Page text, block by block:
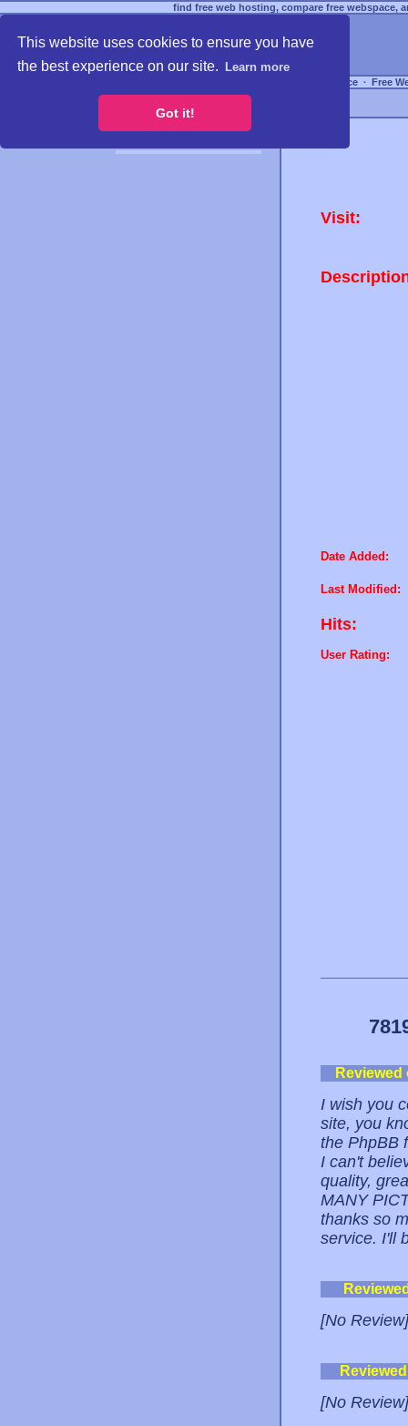
This website uses cookies to ensure you have
the best experience on our site.
Learn more
Got it!
find free web hosting, compare free webspace,
Free Webspace ∙ Free
Visit:
Date Added:
Last Modified:
Hits:
User Rating:
I wish you
site, you
the PhpBB
I can't
quality,
MANY
thanks so
service. I'll
[No Review]
[No Review]